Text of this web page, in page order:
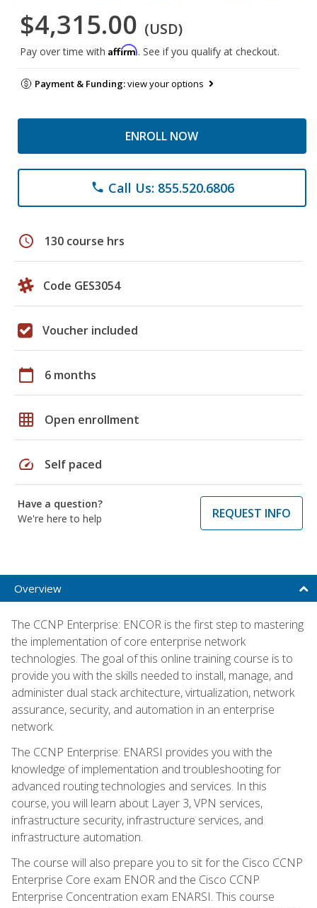
$4,315.00 (USD)
Pay over time with Affirm. See if you qualify at checkout.
Payment & Funding:view your options
ENROLL NOW
phone Call Us: 855.520.6806
schedule 130 course hrs
Code GES3054
Voucher included
calendar_today 6 months
grid_on Open enrollment
speed Self paced
Have a question?
We're here to help
REQUEST INFO
Overview
The CCNP Enterprise: ENCOR is the first step to mastering
the implementation of core enterprise network
technologies. The goal of this online training course is to
provide you with the skills needed to install, manage, and
administer dual stack architecture, virtualization, network
assurance, security, and automation in an enterprise
network.
The CCNP Enterprise: ENARSI provides you with the
knowledge of implementation and troubleshooting for
advanced routing technologies and services. In this
course, you will learn about Layer 3, VPN services,
infrastructure security, infrastructure services, and
infrastructure automation.
The course will also prepare you to sit for the Cisco CCNP
Enterprise Core exam ENOR and the Cisco CCNP
Enterprise Concentration exam ENARSI. This course